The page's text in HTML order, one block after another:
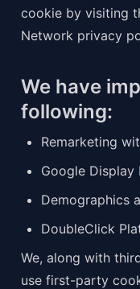
cookie by visiting
Network privacy
We have
following:
Remarketing
Google Display
Demographics
DoubleClick
We, along with
use first-party